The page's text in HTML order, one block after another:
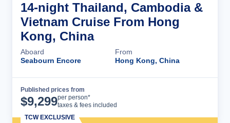
14-night Thailand, Cambodia &
Vietnam Cruise From Hong
Kong, China
Aboard
Seabourn Encore
From
Hong Kong, China
Published prices from
$9,299per person*
taxes & fees included
TCW EXCLUSIVE